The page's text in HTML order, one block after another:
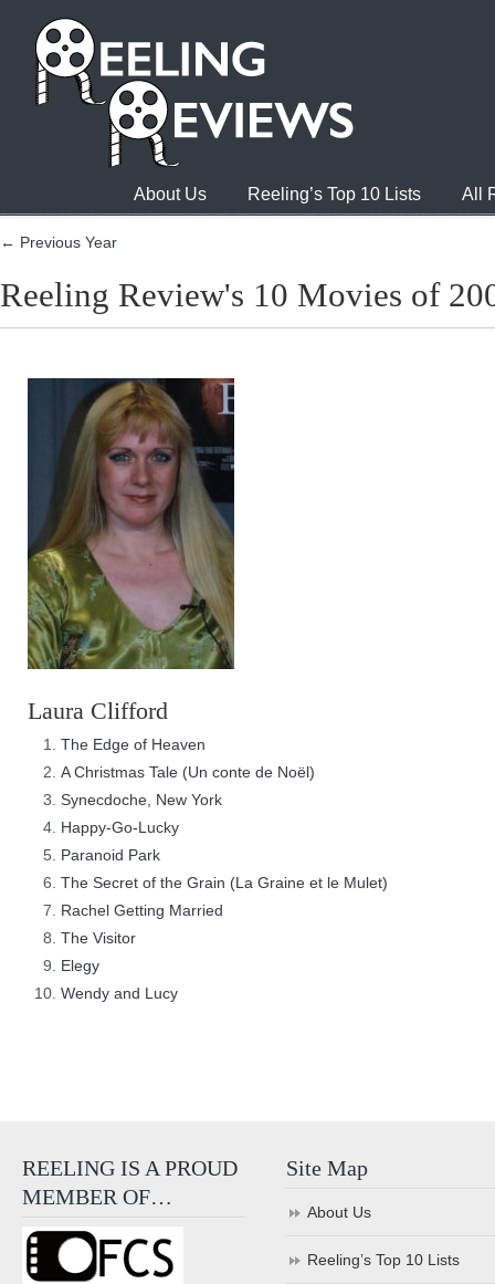
About Us Reeling’s Top 10 Lists All
← Previous Year
Reeling Review's 10 Movies of
Laura Clifford
The Edge of Heaven
A Christmas Tale (Un conte de Noël)
Synecdoche, New York
Happy-Go-Lucky
Paranoid Park
The Secret of the Grain (La Graine et le Mulet)
Rachel Getting Married
The Visitor
Elegy
Wendy and Lucy
REELING IS A PROUD
MEMBER OF…
Site Map
About Us
Reeling’s Top 10 Lists